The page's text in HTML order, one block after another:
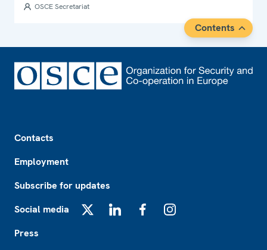
OSCE Secretariat
Contents
Contacts
Employment
Subscribe for updates
Social media
Press